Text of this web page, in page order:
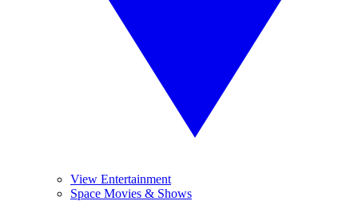
View Entertainment
Space Movies & Shows